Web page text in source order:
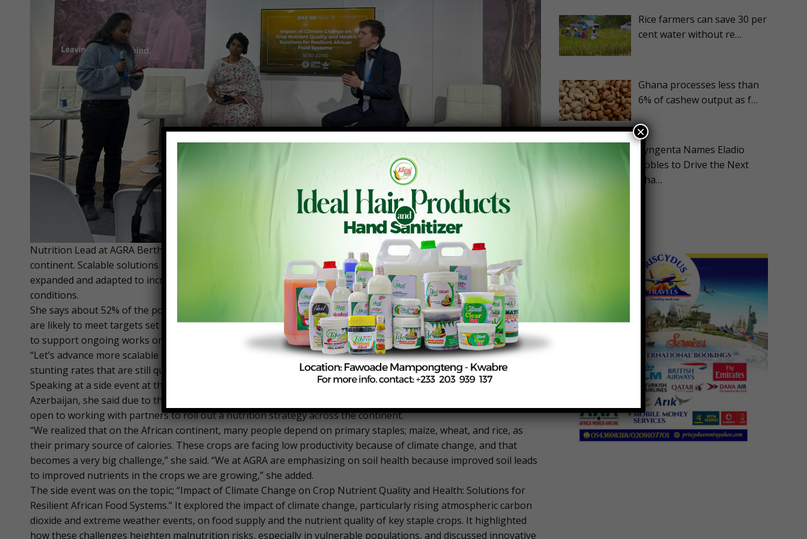
Nutrition Lead at AGRA Bertha Mkandawire says Africa needs scalable solutions to deal with malnutrition on the
continent. Scalable solutions in agriculture are innovations or technologies that can be effectively and easily
expanded and adapted to increase productivity, efficiency, and sustainability across varying farm sizes and
conditions.
She says about 52% of the population on the continent cannot afford a healthy diet and only 6 African countries
are likely to meet targets set by governments to improve nutrition by 2025. She is urging the global community
to support ongoing works on the continent to improve nutrition.
“Let’s advance more scalable solutions. What Africa needs now are solutions that are scalable to address the
stunting rates that are still quite very high among many African countries,” Mkandawire said.
Speaking at a side event at the ongoing 29th United Nations Climate Change Conference (COP29) in Baku,
Azerbaijan, she said due to the importance of nutrition, it has become a big part of AGRA’s work and they are
open to working with partners to roll out a nutrition strategy across the continent.
“We realized that on the African continent, many people depend on primary staples; maize, wheat, and rice, as
their primary source of calories. These crops are facing low productivity because of climate change, and that
becomes a very big challenge,” she said. “We at AGRA are emphasizing on soil health because improved soil leads
to improved nutrients in the crops we are growing,” she added.
The side event was on the topic; “Impact of Climate Change on Crop Nutrient Quality and Health: Solutions for
Resilient African Food Systems.” It explored the impact of climate change, particularly rising atmospheric carbon
dioxide and extreme weather events, on food supply and the nutrient quality of key staple crops. It highlighted
how these challenges heighten malnutrition risks, especially in vulnerable populations, and discussed innovative
Rice farmers can save 30 per
cent water without re…
Ghana processes less than
6% of cashew output as f…
Syngenta Names Eladio
Robles to Drive the Next
Pha…
×